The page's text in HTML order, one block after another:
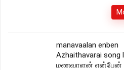
manavaalan enben
Azhaithavarai song
மணவாளன் என்பேன்